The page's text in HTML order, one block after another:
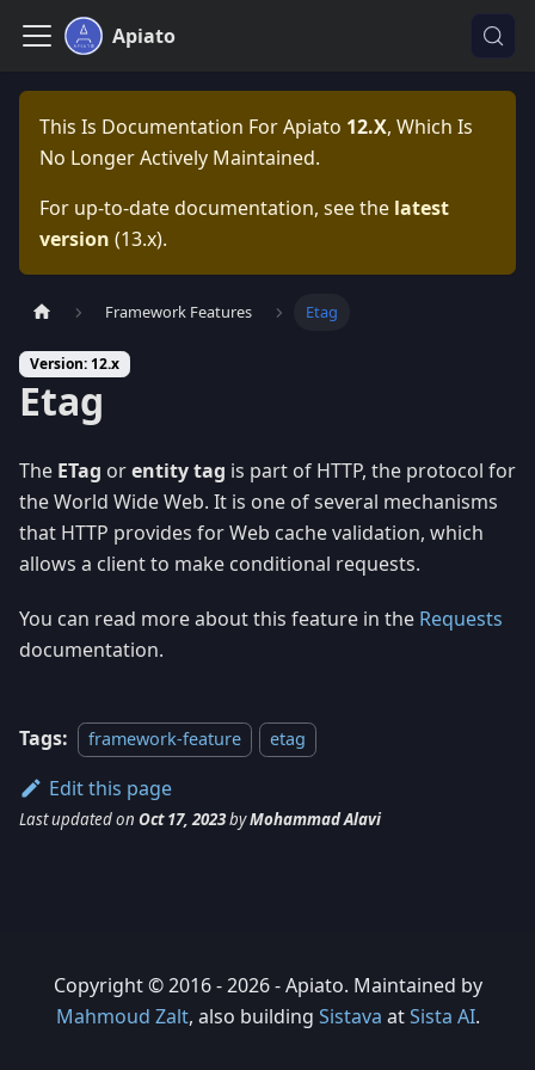
Apiato
This Is Documentation ForApiato 12.x, Which Is
No Longer Actively Maintained.
For up-to-date documentation, see the latest
version (13.x).
Framework Features Etag
Version: 12.x
Etag
The ETag orentity tag is part of HTTP, the protocol for
the World Wide Web. It is one of several mechanisms
that HTTP provides for Web cache validation, which
allows a client to make conditional requests.
You can read more about this feature in the Requests
documentation.
Tags: framework-feature etag
Edit this page
Last updatedon Oct 17, 2023byMohammad Alavi
Copyright © 2016 - 2026 - Apiato. Maintained by
Mahmoud Zalt, also building Sistava atSista AI.